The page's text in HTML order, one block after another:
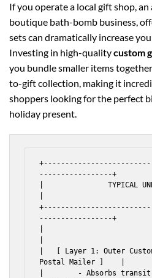
If you operate a local gift shop,
boutique bath-bomb business,
sets can dramatically increase
Investing in high-qualitycustom
you bundle smaller items
to-gift collection, making it
shoppers looking for the perfect
holiday present.
-----------------+
|               TYPICAL
-----------------+
|   [ Layer 1: Outer
Postal Mailer ]    |
|        - Absorbs transit